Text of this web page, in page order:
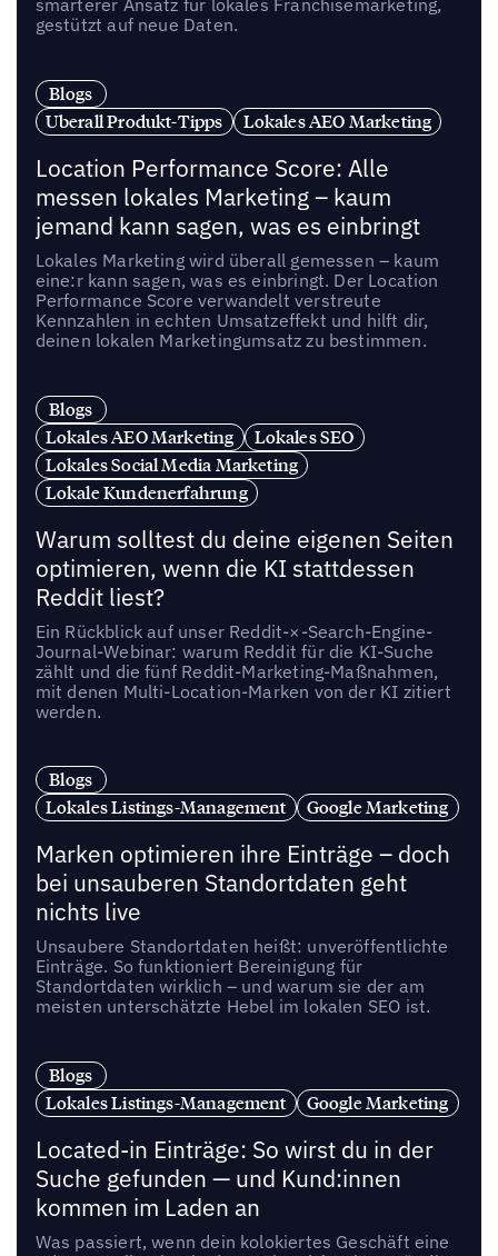
smarterer Ansatz für lokales Franchisemarketing,
gestützt auf neue Daten.
Blogs
Uberall Produkt-Tipps
Lokales AEO Marketing
Location Performance Score: Alle
messen lokales Marketing – kaum
jemand kann sagen, was es einbringt
Lokales Marketing wird überall gemessen – kaum
eine:r kann sagen, was es einbringt. Der Location
Performance Score verwandelt verstreute
Kennzahlen in echten Umsatzeffekt und hilft dir,
deinen lokalen Marketingumsatz zu bestimmen.
Blogs
Lokales AEO Marketing
Lokales SEO
Lokales Social Media Marketing
Lokale Kundenerfahrung
Warum solltest du deine eigenen Seiten
optimieren, wenn die KI stattdessen
Reddit liest?
Ein Rückblick auf unser Reddit-×-Search-Engine-
Journal-Webinar: warum Reddit für die KI-Suche
zählt und die fünf Reddit-Marketing-Maßnahmen,
mit denen Multi-Location-Marken von der KI zitiert
werden.
Blogs
Lokales Listings-Management
Google Marketing
Marken optimieren ihre Einträge – doch
bei unsauberen Standortdaten geht
nichts live
Unsaubere Standortdaten heißt: unveröffentlichte
Einträge. So funktioniert Bereinigung für
Standortdaten wirklich – und warum sie der am
meisten unterschätzte Hebel im lokalen SEO ist.
Blogs
Lokales Listings-Management
Google Marketing
Located-in Einträge: So wirst du in der
Suche gefunden — und Kund:innen
kommen im Laden an
Was passiert, wenn dein kolokiertes Geschäft eine